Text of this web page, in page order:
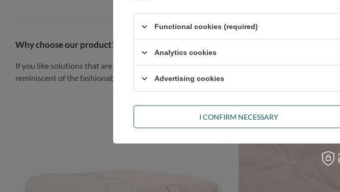
Why choose our product?
If you like solutions that are simple, practical and impressive at the same time, our product
reminiscent of the fashionable Scandinavian style, the piece of furniture has its roots in the
Functional cookies (required)
Analytics cookies
Advertising cookies
I CONFIRM NECESSARY